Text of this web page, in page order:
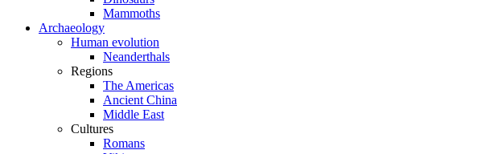
Mammoths
Archaeology
Human evolution
Neanderthals
Regions
The Americas
Ancient China
Middle East
Cultures
Romans